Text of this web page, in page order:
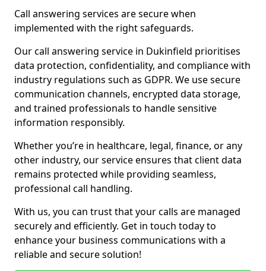
Call answering services are secure when
implemented with the right safeguards.
Our call answering service in Dukinfield prioritises
data protection, confidentiality, and compliance with
industry regulations such as GDPR. We use secure
communication channels, encrypted data storage,
and trained professionals to handle sensitive
information responsibly.
Whether you’re in healthcare, legal, finance, or any
other industry, our service ensures that client data
remains protected while providing seamless,
professional call handling.
With us, you can trust that your calls are managed
securely and efficiently. Get in touch today to
enhance your business communications with a
reliable and secure solution!